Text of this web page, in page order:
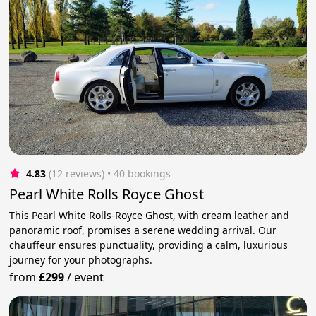
4.83 (12 reviews) • 40 bookings
Pearl White Rolls Royce Ghost
This Pearl White Rolls-Royce Ghost, with cream leather and
panoramic roof, promises a serene wedding arrival. Our
chauffeur ensures punctuality, providing a calm, luxurious
journey for your photographs.
from£299/event